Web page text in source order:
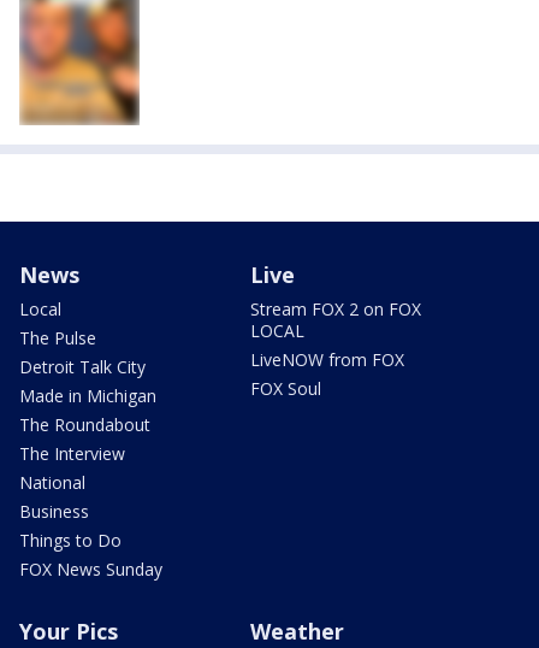
News
Local
The Pulse
Detroit Talk City
Made in Michigan
The Roundabout
The Interview
National
Business
Things to Do
FOX News Sunday
Live
Stream FOX 2 on FOX
LOCAL
LiveNOW from FOX
FOX Soul
Your Pics Weather